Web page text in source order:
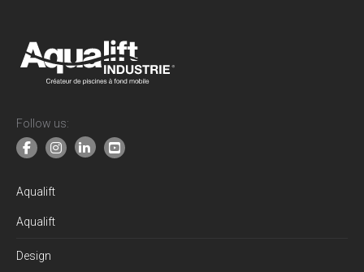
Follow us:
Aqualift
Aqualift
Design